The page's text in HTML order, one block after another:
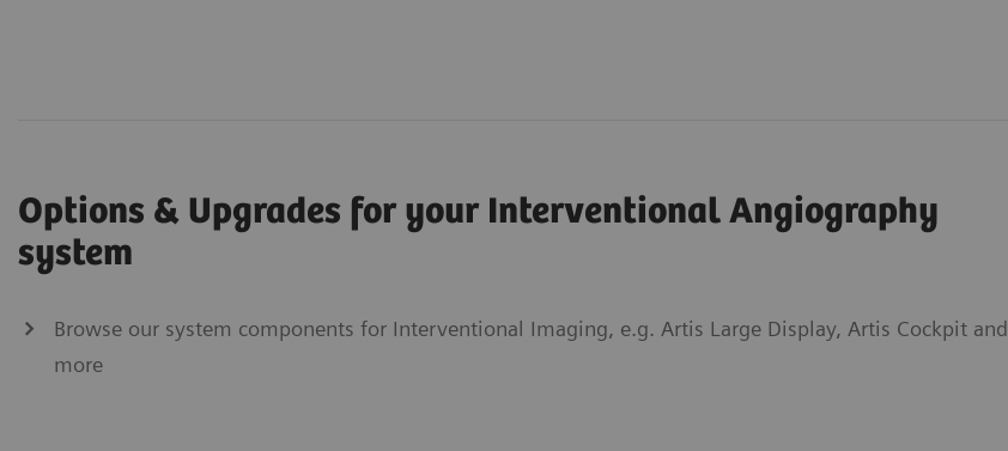
Options & Upgrades for your Interventional Angiography
system
Browse our system components for Interventional Imaging, e.g. Artis Large Display, Artis Cockpit and
more